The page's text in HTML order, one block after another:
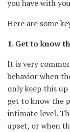
you have with
Here are some
1. Get to know
It is very
behavior when
only keep this
get to know the
intimate level.
upset, or when